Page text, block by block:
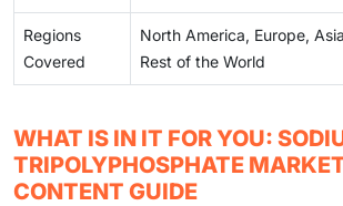
Regions
Covered
North America, Europe,
Rest of the World
WHAT IS IN IT FOR YOU:
TRIPOLYPHOSPHATE
CONTENT GUIDE